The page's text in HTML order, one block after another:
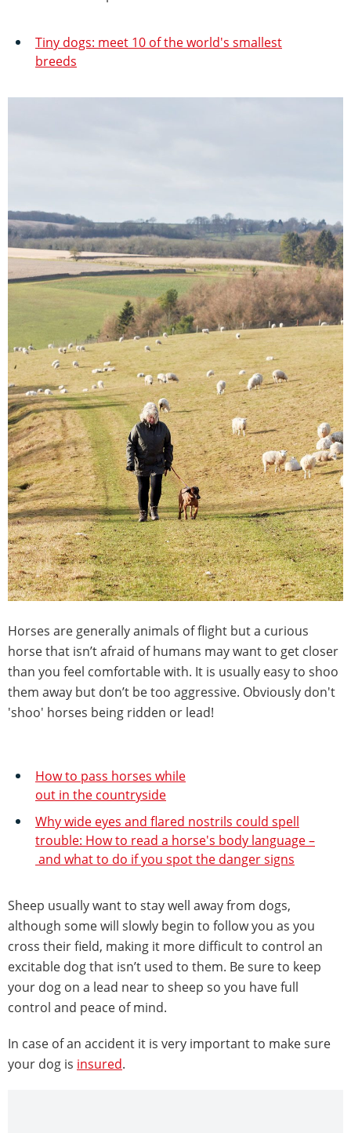
Tiny dogs: meet 10 of the world's smallest
breeds
Horses are generally animals of flight but a curious
horse that isn’t afraid of humans may want to get closer
than you feel comfortable with. It is usually easy to shoo
them away but don’t be too aggressive. Obviously don't
'shoo' horses being ridden or lead!
How to pass horses while
out in the countryside
Why wide eyes and flared nostrils could spell
trouble: How to read a horse's body language –
and what to do if you spot the danger signs
Sheep usually want to stay well away from dogs,
although some will slowly begin to follow you as you
cross their field, making it more difficult to control an
excitable dog that isn’t used to them. Be sure to keep
your dog on a lead near to sheep so you have full
control and peace of mind.
In case of an accident it is very important to make sure
your dog is insured.